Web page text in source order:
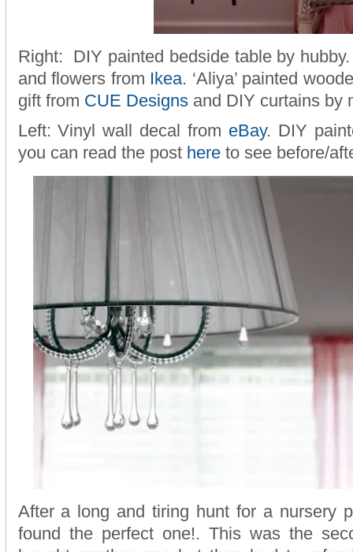
Right: DIY painted bedside table by
and flowers from Ikea. ‘Aliya’ painted
gift from CUE Designsand DIY curtains by
Left: Vinyl wall decal from eBay. DIY
you can read the post hereto see before/
After a long and tiring hunt for a nursery
found the perfect one!. This was the